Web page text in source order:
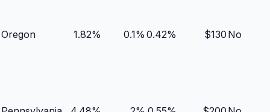
Oregon 1.82% 0.1% 0.42% $130 No